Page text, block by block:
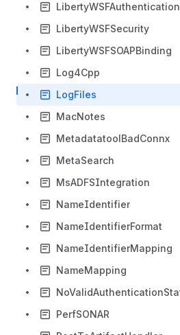
LibertyWSFAuthentication
LibertyWSFSecurity
LibertyWSFSOAPBinding
Log4Cpp
LogFiles
MacNotes
MetadatatoolBadConnx
MetaSearch
MsADFSIntegration
NameIdentifier
NameIdentifierFormat
NameIdentifierMapping
NameMapping
PerfSONAR